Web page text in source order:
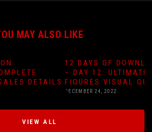
MAY ALSO LIKE
DETAILS
12 DAYS OF
– DAY 12: ULTIMATE
FIGURES VISUAL
DECEMBER 24, 2022
VIEW ALL